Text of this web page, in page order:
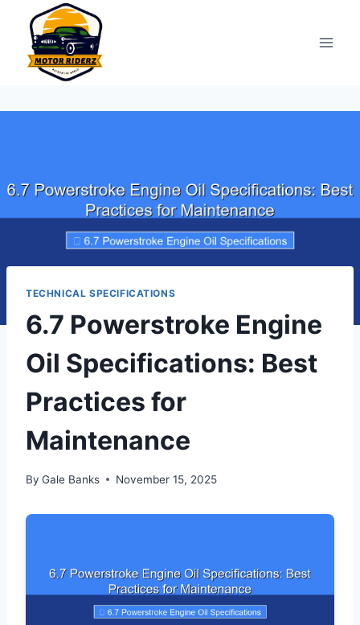
content
TECHNICAL SPECIFICATIONS
6.7 Powerstroke Engine
Oil Specifications: Best
Practices for
Maintenance
By Gale Banks November 15, 2025